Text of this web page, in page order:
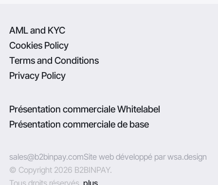
AML and KYC
Cookies Policy
Terms and Conditions
Privacy Policy
Présentation commerciale Whitelabel
Présentation commerciale de base
© Copyright 2026 B2BINPAY.
sales@b2binpay.comSite web développé par wsa.design